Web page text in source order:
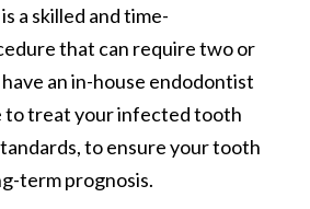
a skilled and time-
that can require two or
an in-house endodontist
to treat your infected tooth
to ensure your tooth
term prognosis.